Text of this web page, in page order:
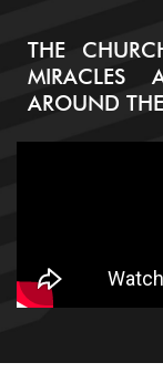
THE
MIRACLES
AROUND